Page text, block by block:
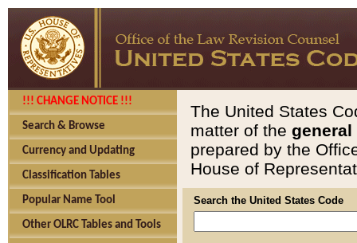
!!! CHANGE NOTICE !!!
Search & Browse
Currency and Updating
Classification Tables
Popular Name Tool
Other OLRC Tables and Tools
The United States
matter of the general
prepared by the
House of
Search the United States Code